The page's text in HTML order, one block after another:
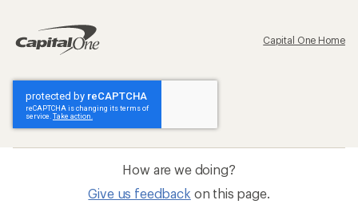
Capital One Home
How are we doing?
Give us feedback on this page.